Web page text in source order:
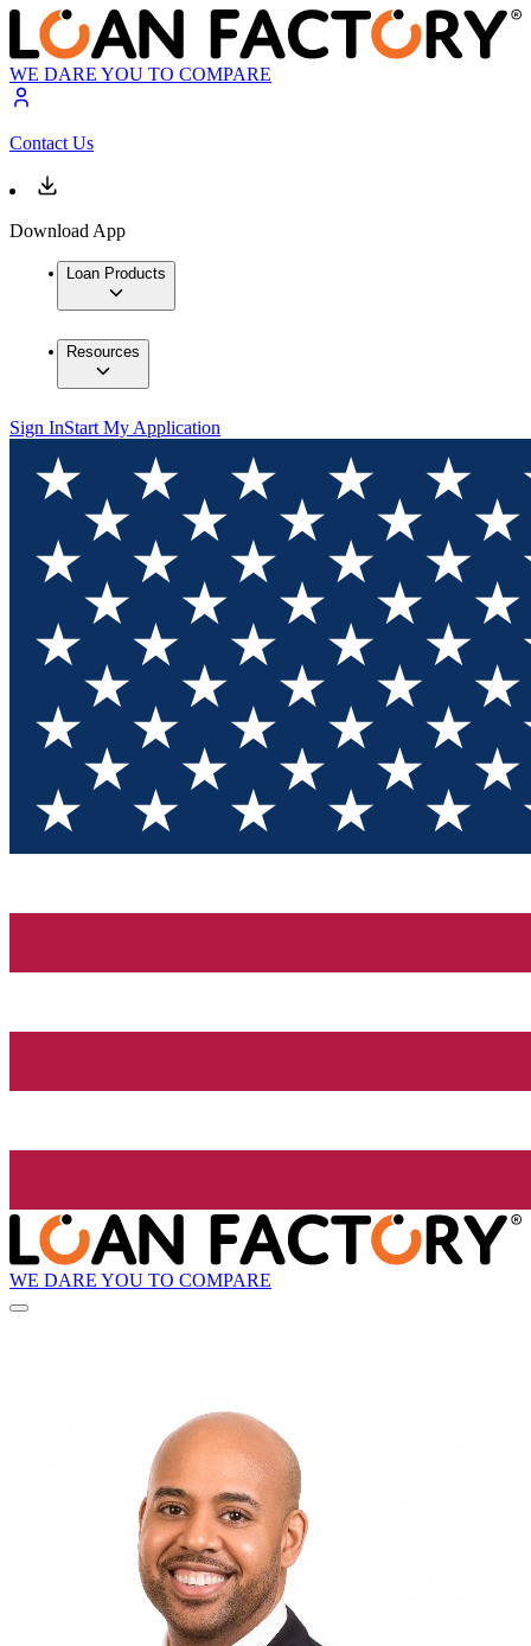
WE DARE YOU TO COMPARE
Contact Us
Download App
Loan Products
Resources
Sign InStart My Application
WE DARE YOU TO COMPARE